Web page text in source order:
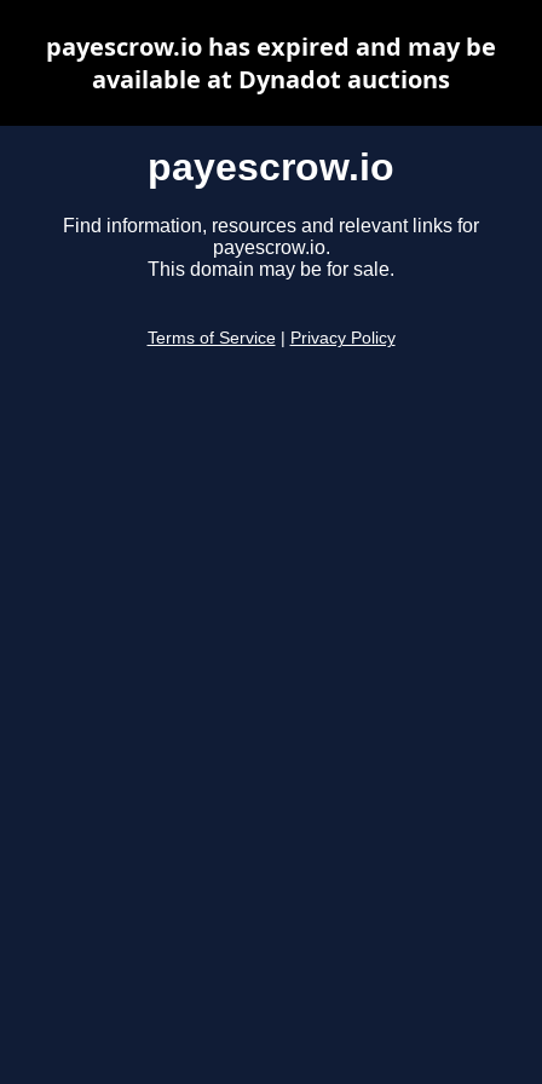
payescrow.io
Find information, resources and relevant links for
payescrow.io.
This domain may be for sale.
Terms of Service Privacy Policy
payescrow.io has expired and may be
available at Dynadot auctions